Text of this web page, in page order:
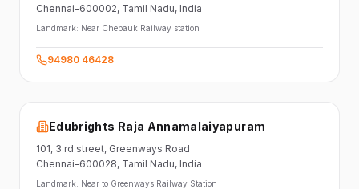
Chennai-600002, Tamil Nadu, India
Landmark: Near Chepauk Railway station
94980 46428
Edubrights Raja Annamalaiyapuram
101, 3 rd street, Greenways Road
Chennai-600028, Tamil Nadu, India
Landmark: Near to Greenways Railway Station